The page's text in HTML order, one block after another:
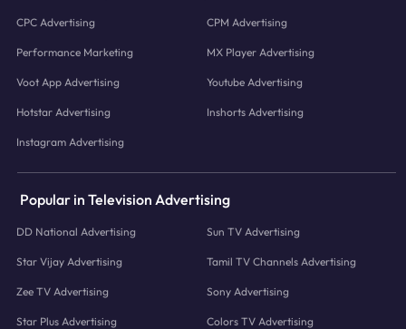
CPC Advertising CPM Advertising
Performance Marketing MX Player Advertising
Voot App Advertising Youtube Advertising
Hotstar Advertising Inshorts Advertising
Instagram Advertising
Popular in Television Advertising
DD National Advertising Sun TV Advertising
Star Vijay Advertising Tamil TV Channels Advertising
Zee TV Advertising Sony Advertising
Star Plus Advertising Colors TV Advertising